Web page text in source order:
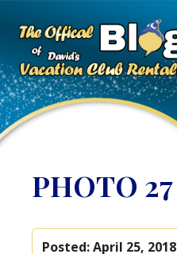
PHOTO 27
Posted:April 25, 2018